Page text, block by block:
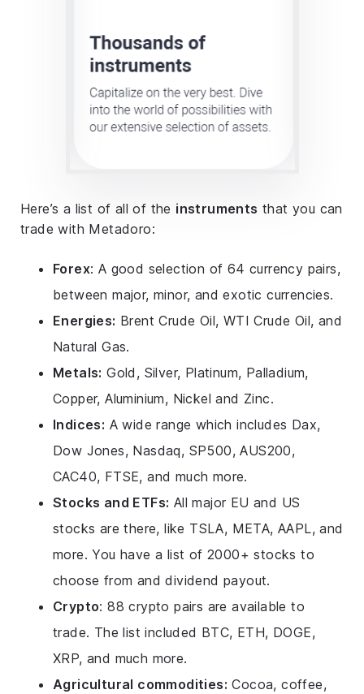
Here’s a list of all of the instruments that you can
trade with Metadoro:
Forex: A good selection of 64 currency pairs,
between major, minor, and exotic currencies.
Energies: Brent Crude Oil, WTI Crude Oil, and
Natural Gas.
Metals: Gold, Silver, Platinum, Palladium,
Copper, Aluminium, Nickel and Zinc.
Indices: A wide range which includes Dax,
Dow Jones, Nasdaq, SP500, AUS200,
CAC40, FTSE, and much more.
Stocks and ETFs: All major EU and US
stocks are there, like TSLA, META, AAPL, and
more. You have a list of 2000+ stocks to
choose from and dividend payout.
Crypto: 88 crypto pairs are available to
trade. The list included BTC, ETH, DOGE,
XRP, and much more.
Agricultural commodities: Cocoa, coffee,